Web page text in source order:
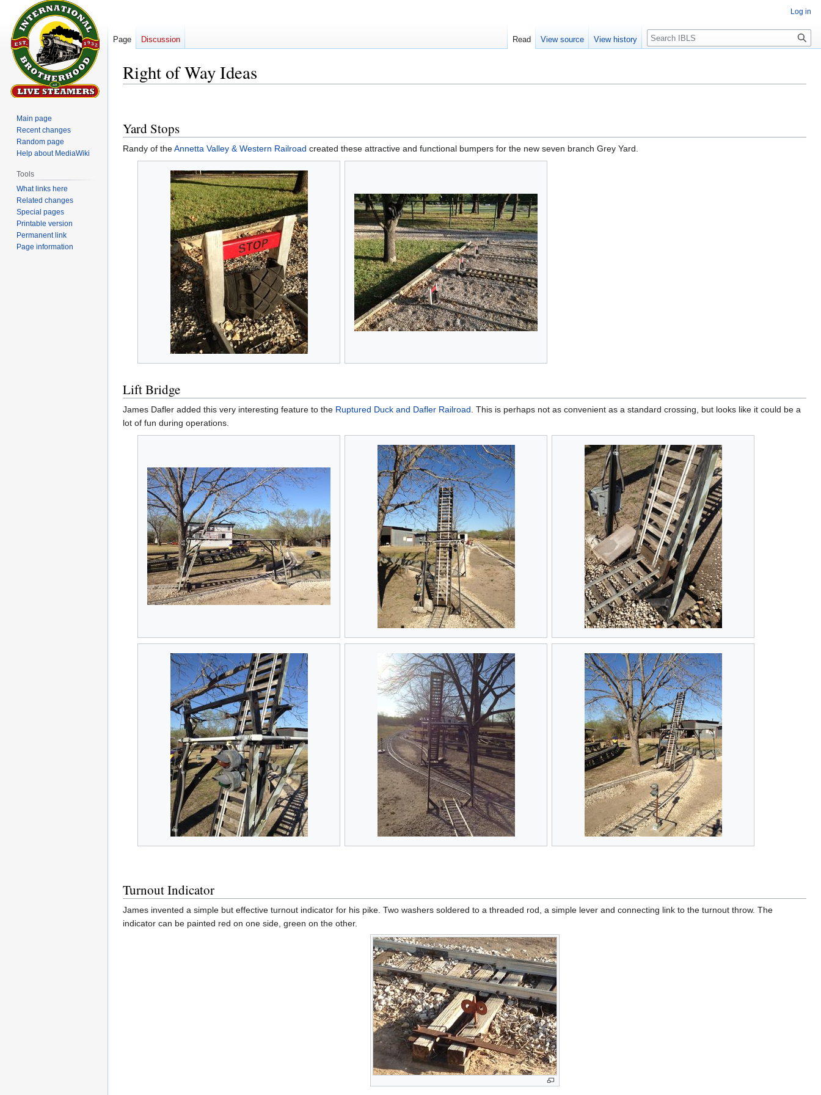
Right of Way Ideas
navigation
search
Yard Stops
Randy of theAnnetta Valley & Western Railroad created these attractive and functional bumpers for the new seven branch Grey Yard.
Lift Bridge
James Dafler added this very interesting feature to the Ruptured Duck and Dafler Railroad . This is perhaps not as convenient as a standard crossing, but looks like it could be a
lot of fun during operations.
Turnout Indicator
James invented a simple but effective turnout indicator for his pike. Two washers soldered to a threaded rod, a simple lever and connecting link to the turnout throw. The
indicator can be painted red on one side, green on the other.
Log in
Page Discussion Read View source View history Search
Main page
Recent changes
Random page
Help about MediaWiki
Tools
What links here
Related changes
Special pages
Printable version
Permanent link
Page information